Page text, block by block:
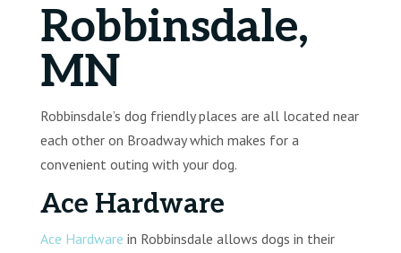
Robbinsdale,
MN
Robbinsdale’s dog friendly places are all located near
each other on Broadway which makes for a
convenient outing with your dog.
Ace Hardware
Ace Hardware in Robbinsdale allows dogs in their